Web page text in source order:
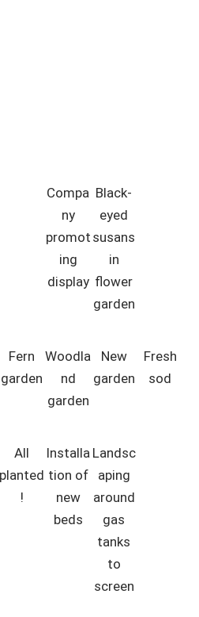
Compa
ny
promot
ing
display
Black-
eyed
susans
in
flower
garden
Fern
garden
Woodla
nd
garden
New
garden
Fresh
sod
All
planted
!
Installa
tion of
new
beds
Landsc
aping
around
gas
tanks
to
screen